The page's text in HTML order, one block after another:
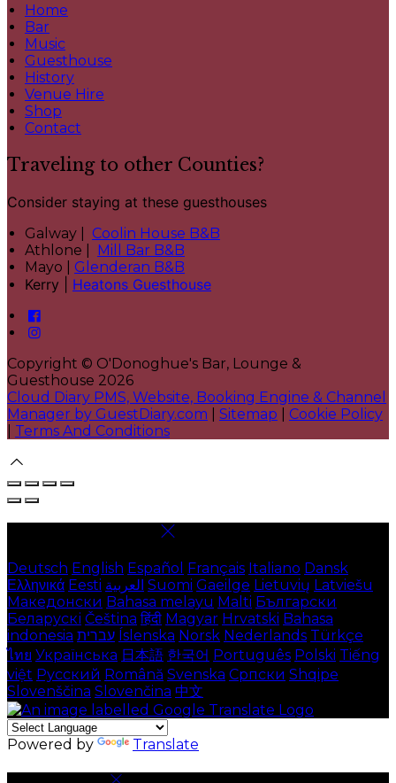
Home
Bar
Music
Guesthouse
History
Venue Hire
Shop
Contact
Traveling to other Counties?
Consider staying at these guesthouses
Galway | Coolin House B&B
Athlone | Mill Bar B&B
Mayo | Glenderan B&B
Kerry | Heatons Guesthouse
Copyright © O'Donoghue's Bar, Lounge &
Guesthouse 2026
Cloud Diary PMS, Website, Booking Engine & Channel
Manager by GuestDiary.com
Sitemap
Cookie Policy
Terms And Conditions
Deutsch English Español Français Italiano Dansk
Ελληνικά Eesti العربية Suomi Gaeilge Lietuvių Latviešu
Македонски Bahasa melayu Malti Български
Беларускі Čeština हिंदी Magyar Hrvatski Bahasa
indonesia עברית Íslenska Norsk Nederlands Türkçe
ไทย Українська 日本語 한국어 Português Polski Tiếng
việt Русский Română Svenska Српски Shqipe
Slovenščina Slovenčina 中文
Powered by Translate